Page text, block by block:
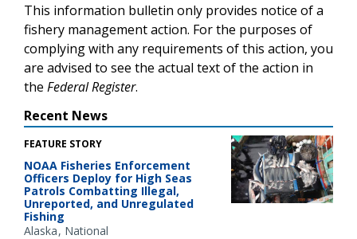
This information bulletin only provides notice of a
fishery management action. For the purposes of
complying with any requirements of this action, you
are advised to see the actual text of the action in
the Federal Register.
Recent News
FEATURE STORY
NOAA Fisheries Enforcement
Officers Deploy for High Seas
Patrols Combatting Illegal,
Unreported, and Unregulated
Fishing
Alaska National